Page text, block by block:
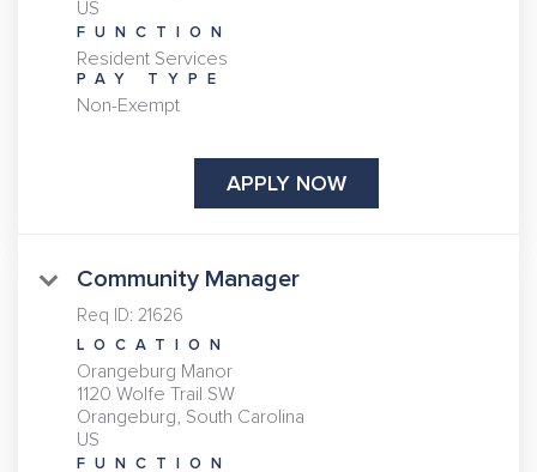
FUNCTION
Resident Services
PAY TYPE
Non-Exempt
APPLY NOW
Community Manager
Req ID: 21626
LOCATION
Orangeburg Manor
1120 Wolfe Trail SW
Orangeburg, South Carolina
FUNCTION